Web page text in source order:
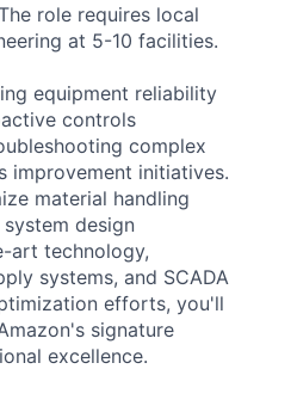
role requires local
at 5-10 facilities.
equipment reliability
controls
complex
improvement initiatives.
material handling
design
art technology,
systems, and SCADA
efforts, you'll
signature
excellence.